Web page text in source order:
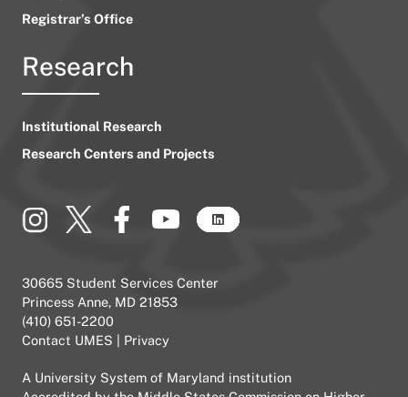
Registrar’s Office
Research
Institutional Research
Research Centers and Projects
30665 Student Services Center
Princess Anne, MD 21853
(410) 651-2200
Contact UMES
Privacy
A University System of Maryland institution